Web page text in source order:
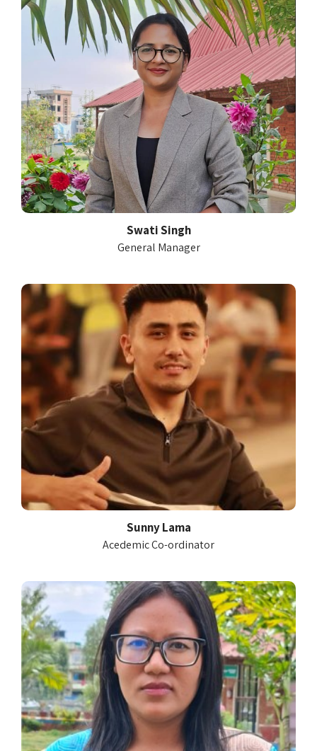
Swati Singh
General Manager
Sunny Lama
Acedemic Co-ordinator